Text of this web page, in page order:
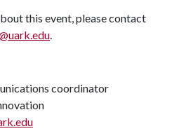
this event, please contact
.
coordinator